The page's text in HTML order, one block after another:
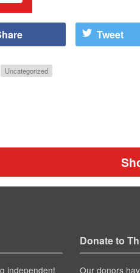
Tweet
Uncategorized
independent
Donate to
Our donors